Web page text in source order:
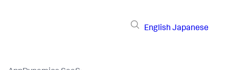
English Japanese